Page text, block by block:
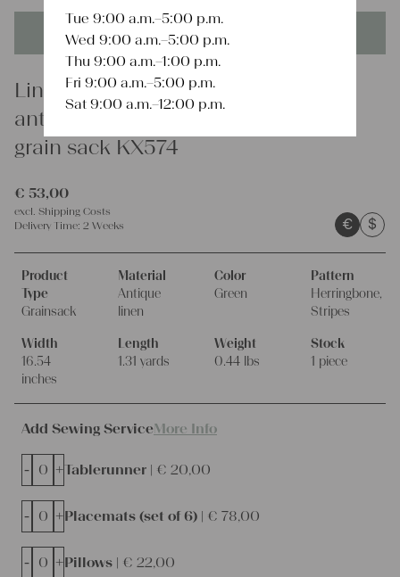
This product is unique - when it's gone it's gone forever!
Linen
antique matchless european linen
grain sack KX574
€ 53,00
excl. Shipping Costs
Delivery Time: 2 Weeks € $
Product
Type
Grainsack
Material
Antique
linen
Color
Green
Pattern
Herringbone,
Stripes
Width
16.54
inches
Length
1.31 yards
Weight
0.44 lbs
Stock
1 piece
Add Sewing ServiceMore Info
Tablerunner | € 20,00
- +
Placemats (set of 6) | € 78,00
- +
Pillows | € 22,00
- +
Tue 9:00 a.m.–5:00 p.m.
Wed 9:00 a.m.–5:00 p.m.
Thu 9:00 a.m.–1:00 p.m.
Fri 9:00 a.m.–5:00 p.m.
Sat 9:00 a.m.–12:00 p.m.